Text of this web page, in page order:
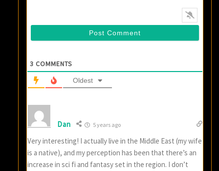
3 COMMENTS
Oldest
Dan 5 years ago
Very interesting! I actually live in the Middle East (my wife
is a native), and my perception has been that there’s an
increase in sci fi and fantasy set in the region. I don’t